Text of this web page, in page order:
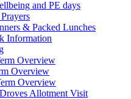
and PE days
& Packed Lunches
Information
Overview
Overview
Overview
Allotment Visit